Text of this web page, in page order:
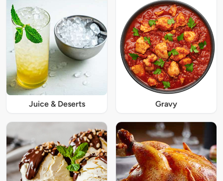
Juice & Deserts Gravy